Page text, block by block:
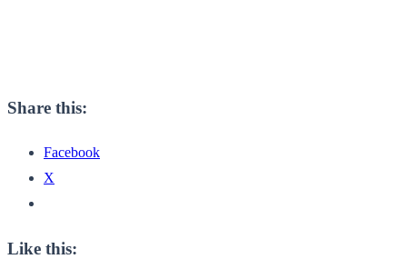
Share this:
Facebook
X
Like this: